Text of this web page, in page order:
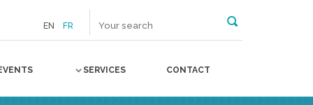
EN FR
SERVICES CONTACT